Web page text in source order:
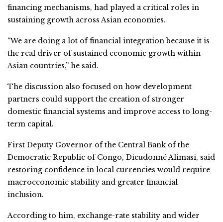
financing mechanisms, had played a critical roles in
sustaining growth across Asian economies.
“We are doing a lot of financial integration because it is
the real driver of sustained economic growth within
Asian countries,” he said.
The discussion also focused on how development
partners could support the creation of stronger
domestic financial systems and improve access to long-
term capital.
First Deputy Governor of the Central Bank of the
Democratic Republic of Congo, Dieudonné Alimasi, said
restoring confidence in local currencies would require
macroeconomic stability and greater financial
inclusion.
According to him, exchange-rate stability and wider